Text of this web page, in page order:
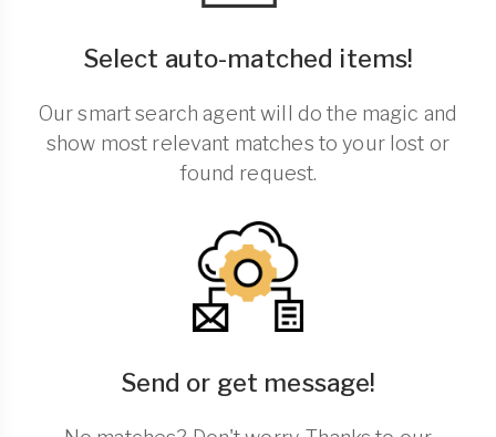
Select auto-matched items!
Our smart search agent will do the magic and
show most relevant matches to your lost or
found request.
Send or get message!